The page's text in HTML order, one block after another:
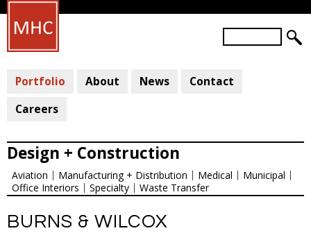
S
A
H
O
R
e
r
Portfolio About News
Contact
Careers
Design + Construction
Aviation Manufacturing + Distribution Medical
Municipal
Office Interiors
Specialty Waste Transfer
BURNS & WILCOX